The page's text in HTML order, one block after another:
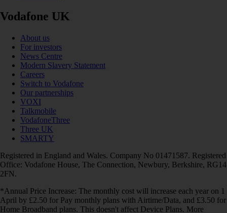
Vodafone UK
About us
For investors
News Centre
Modern Slavery Statement
Careers
Switch to Vodafone
Our partnerships
VOXI
Talkmobile
VodafoneThree
Three UK
SMARTY
Registered in England and Wales. Company No 01471587. Registered
Office: Vodafone House, The Connection, Newbury, Berkshire, RG14
2FN.
*Annual Price Increase: The monthly cost will increase each year on 1
April by £2.50 for Pay monthly plans with Airtime/Data, and £3.50 for
Home Broadband plans. This doesn't affect Device Plans. More